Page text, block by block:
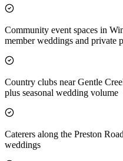
Community event spaces in
member weddings and private
Country clubs near Gentle
plus seasonal wedding volume
Caterers along the Preston
weddings